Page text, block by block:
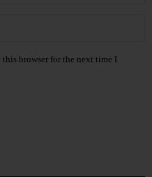
browser for the next time I